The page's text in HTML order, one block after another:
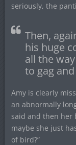
seriously, the
Then,
his huge
all the
to gag
Amy is clearly
an abnormally
said and then her
maybe she just
of bird?”